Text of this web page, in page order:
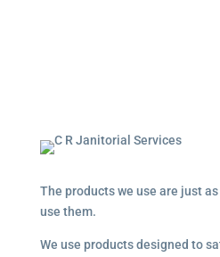
The products we use are just
use them.
We use products designed to